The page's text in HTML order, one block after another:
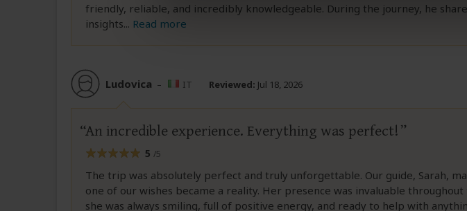
friendly, reliable, and incredibly knowledgeable. During the journey, he
insights... Read more
Ludovica – IT Reviewed: Jul 18, 2026
An incredible experience. Everything was perfect!
5 /5
The trip was absolutely perfect and truly unforgettable. Our guide, Sarah,
one of our wishes became a reality. Her presence was invaluable
she was always smiling, full of positive energy, and ready to help with